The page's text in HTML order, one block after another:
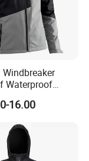
Waterproof
Jacket
Hooded
16.00